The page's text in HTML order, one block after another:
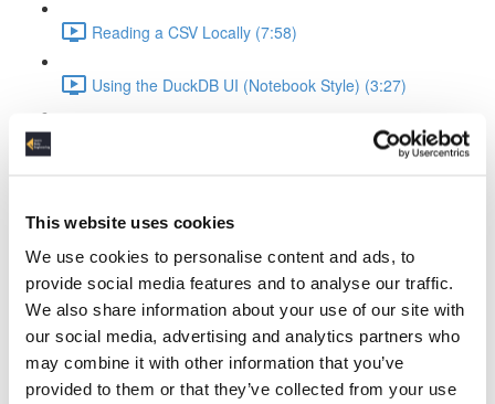
This website uses cookies
We use cookies to personalise content and ads, to
provide social media features and to analyse our traffic.
We also share information about your use of our site with
our social media, advertising and analytics partners who
may combine it with other information that you’ve
provided to them or that they’ve collected from your use
Reading a CSV Locally (7:58)
Using the DuckDB UI (Notebook Style) (3:27)
Saving and Reusing Local Databases (3:39)
Attaching to MotherDuck (5:13)
Cloud Query Execution (6:15)
Comparing Local vs Cloud Compute (6:33)
Using MotherDuck via UI (3:48)